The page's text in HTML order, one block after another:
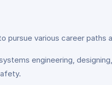
pursue various career
engineering,